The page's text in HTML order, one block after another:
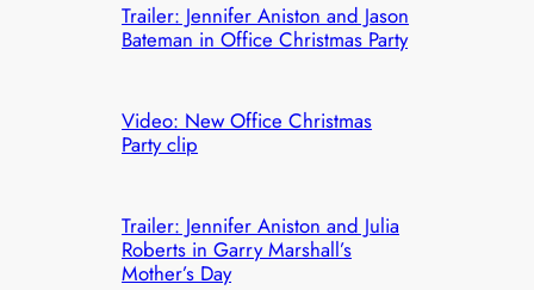
Trailer: Jennifer Aniston and Jason
Bateman in Office Christmas Party
Video: New Office Christmas
Party clip
Trailer: Jennifer Aniston and Julia
Roberts in Garry Marshall’s
Mother’s Day